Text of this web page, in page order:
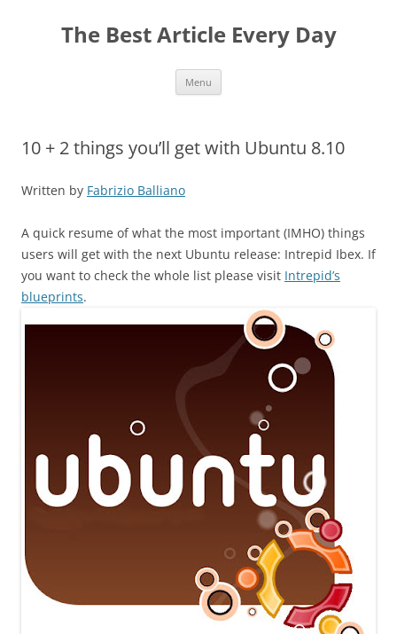
The Best Article Every Day
Menu
10 + 2 things you’ll get with Ubuntu 8.10
Written by Fabrizio Balliano
A quick resume of what the most important (IMHO) things
users will get with the next Ubuntu release: Intrepid Ibex. If
you want to check the whole list please visit Intrepid’s
blueprints.